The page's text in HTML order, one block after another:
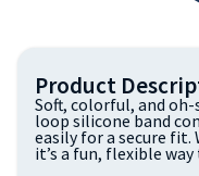
Product
Soft, colorful, and
loop silicone band
easily for a secure fit.
it’s a fun, flexible